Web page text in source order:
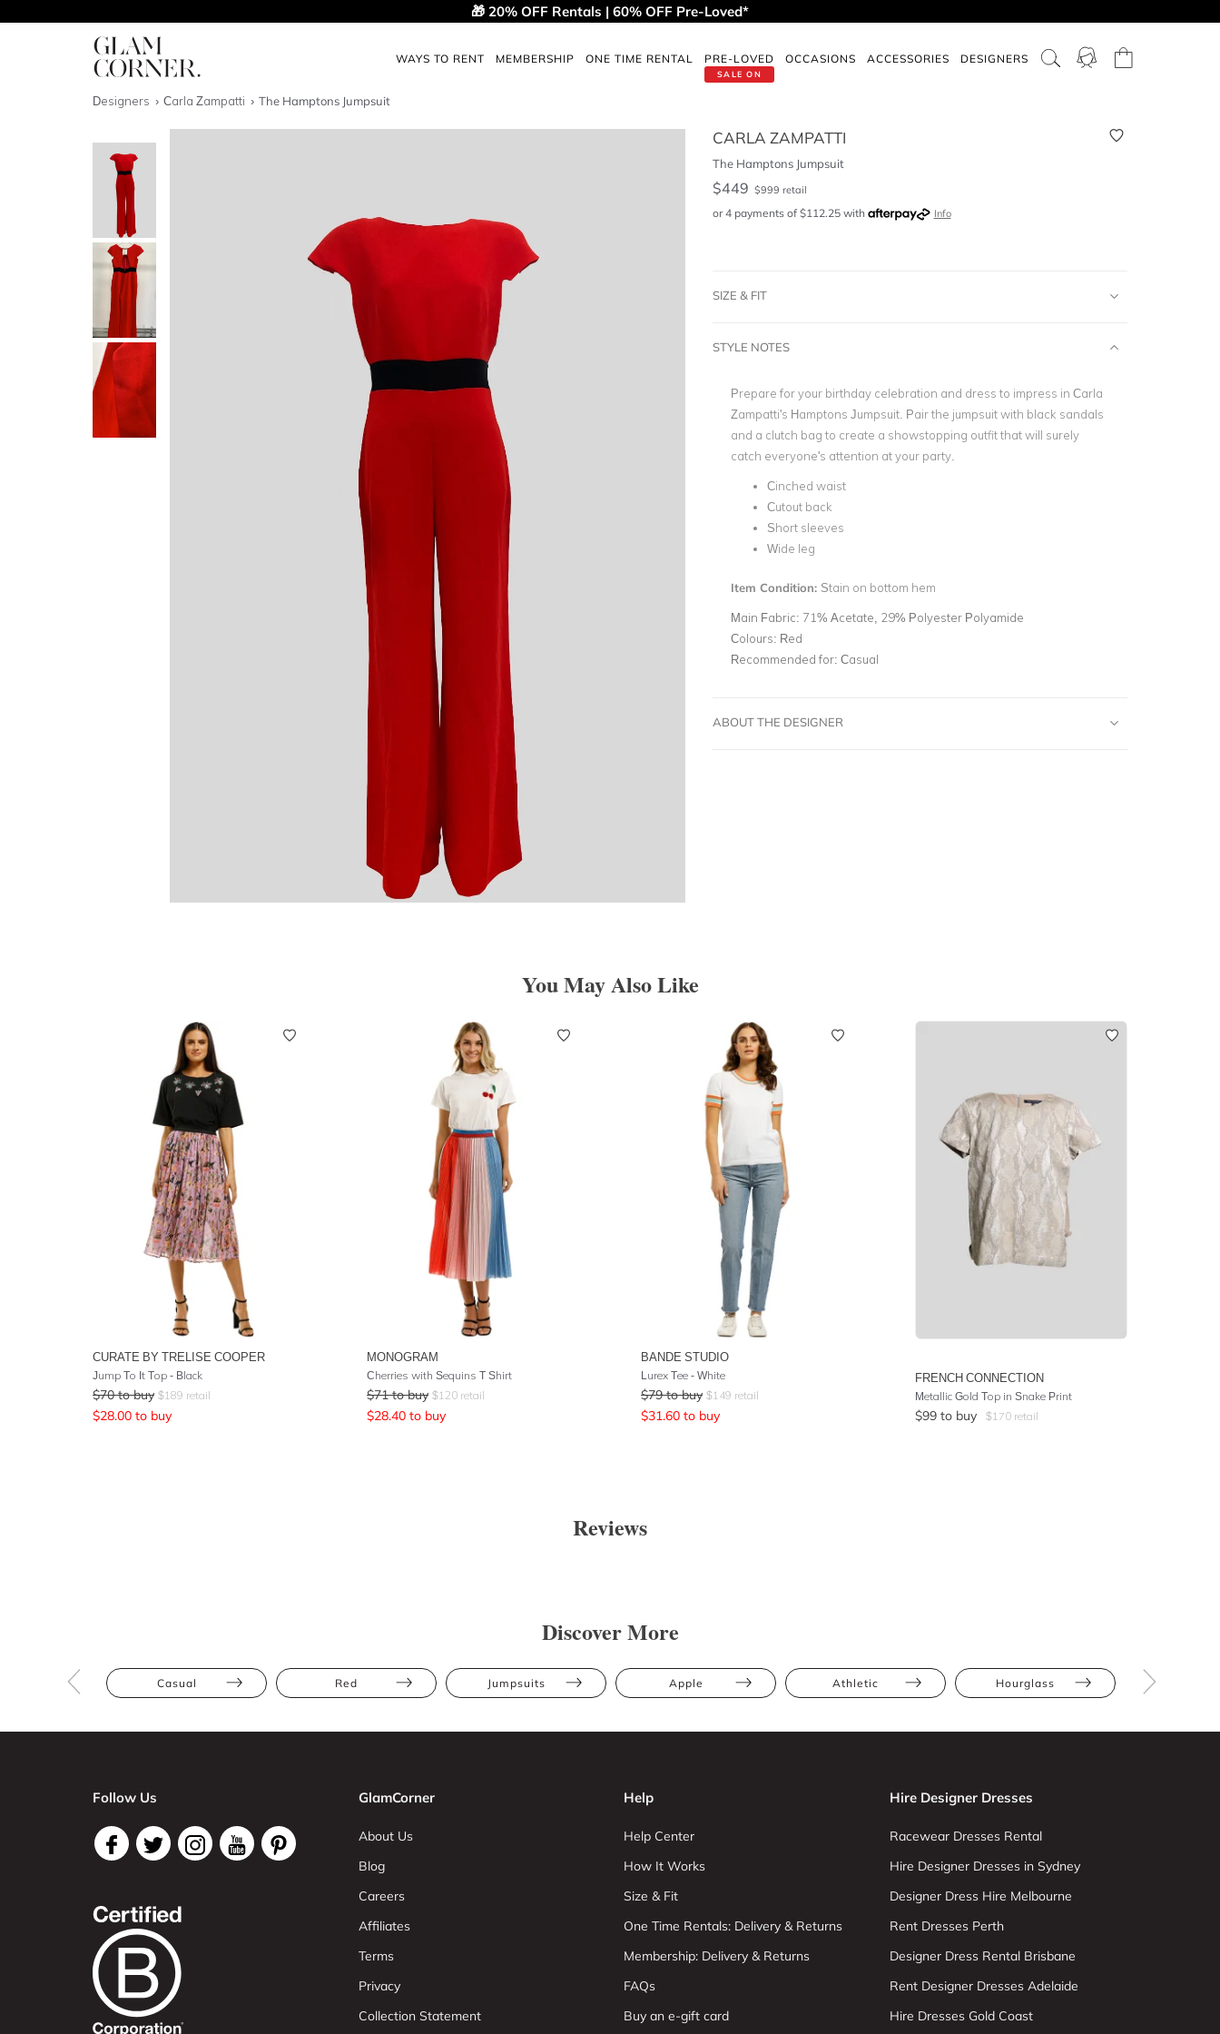
🎁 20% OFF Rentals | 60% OFF Pre-Loved*
WAYS TO RENT MEMBERSHIP ONE TIME RENTAL
SALE ON
PRE-LOVED OCCASIONS ACCESSORIES DESIGNERS
Designers Carla Zampatti The Hamptons Jumpsuit
CARLA ZAMPATTI
The Hamptons Jumpsuit
$449 $999 retail
or 4 payments of $112.25with Info
SIZE & FIT
STYLE NOTES
Prepare for your birthday celebration and dress to impress in Carla
Zampatti's Hamptons Jumpsuit. Pair the jumpsuit with black sandals
and a clutch bag to create a showstopping outfit that will surely
catch everyone's attention at your party.
Cinched waist
Cutout back
Short sleeves
Wide leg
Item Condition: Stain on bottom hem
Main Fabric: 71% Acetate, 29% Polyester Polyamide
Colours: Red
Recommended for: Casual
ABOUT THE DESIGNER
You May Also Like
CURATE BY TRELISE COOPER
Jump To It Top - Black
$70 to buy $189 retail
$28.00 to buy
MONOGRAM
Cherries with Sequins T Shirt
$71 to buy $120 retail
$28.40 to buy
BANDE STUDIO
Lurex Tee - White
$79 to buy $149 retail
$31.60 to buy
FRENCH CONNECTION
Metallic Gold Top in Snake Print
$99 to buy $170 retail
Reviews
Discover More
Casual Red Jumpsuits Apple Athletic Hourglass
Follow Us GlamCorner
About Us
Blog
Careers
Affiliates
Terms
Privacy
Collection Statement
Help
Help Center
How It Works
Size & Fit
One Time Rentals: Delivery & Returns
Membership: Delivery & Returns
FAQs
Buy an e-gift card
Hire Designer Dresses
Racewear Dresses Rental
Hire Designer Dresses in Sydney
Designer Dress Hire Melbourne
Rent Dresses Perth
Designer Dress Rental Brisbane
Rent Designer Dresses Adelaide
Hire Dresses Gold Coast